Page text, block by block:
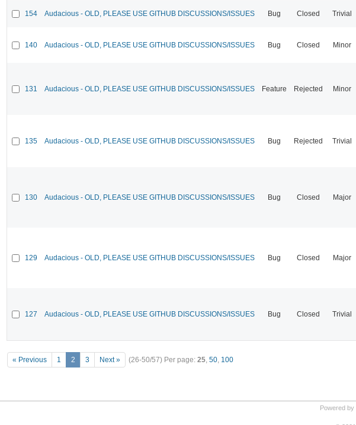
154 Audacious - OLD, PLEASE USE GITHUB DISCUSSIONS/ISSUES Bug Closed Trivial
140 Audacious - OLD, PLEASE USE GITHUB DISCUSSIONS/ISSUES Bug Closed Minor
131 Audacious - OLD, PLEASE USE GITHUB DISCUSSIONS/ISSUES Feature Rejected Minor
135 Audacious - OLD, PLEASE USE GITHUB DISCUSSIONS/ISSUES Bug Rejected Trivial
130 Audacious - OLD, PLEASE USE GITHUB DISCUSSIONS/ISSUES Bug Closed Major
129 Audacious - OLD, PLEASE USE GITHUB DISCUSSIONS/ISSUES Bug Closed Major
127 Audacious - OLD, PLEASE USE GITHUB DISCUSSIONS/ISSUES Bug Closed Trivial
« Previous 1 2 3 Next » (26-50/57) Per page: 25, 50, 100
Powered by